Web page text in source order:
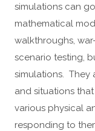
simulations can
mathematical
walkthroughs,
scenario testing,
simulations. They
and situations
various physical
responding to